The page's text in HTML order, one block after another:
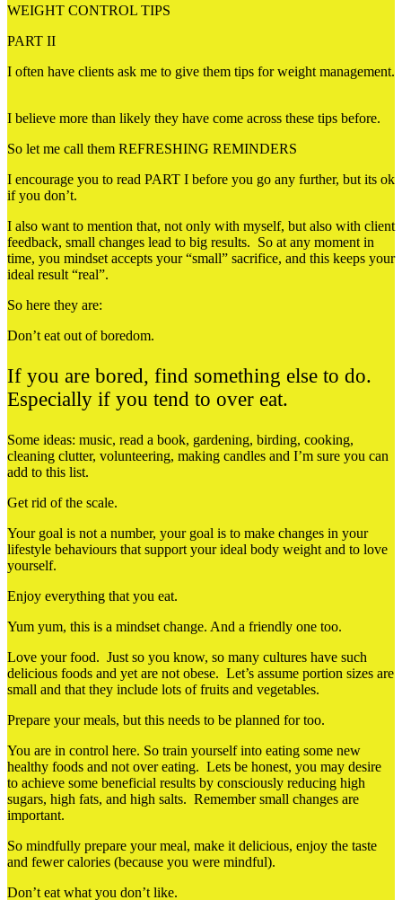
WEIGHT CONTROL TIPS
PART II
I often have clients ask me to give them tips for weight management.
I believe more than likely they have come across these tips before.
So let me call them REFRESHING REMINDERS
I encourage you to read PART I before you go any further, but its ok
if you don’t.
I also want to mention that, not only with myself, but also with client
feedback, small changes lead to big results. So at any moment in
time, you mindset accepts your “small” sacrifice, and this keeps your
ideal result “real”.
So here they are:
Don’t eat out of boredom.
If you are bored, find something else to do.
Especially if you tend to over eat.
Some ideas: music, read a book, gardening, birding, cooking,
cleaning clutter, volunteering, making candles and I’m sure you can
add to this list.
Get rid of the scale.
Your goal is not a number, your goal is to make changes in your
lifestyle behaviours that support your ideal body weight and to love
yourself.
Enjoy everything that you eat.
Yum yum, this is a mindset change. And a friendly one too.
Love your food. Just so you know, so many cultures have such
delicious foods and yet are not obese. Let’s assume portion sizes are
small and that they include lots of fruits and vegetables.
Prepare your meals, but this needs to be planned for too.
You are in control here. So train yourself into eating some new
healthy foods and not over eating. Lets be honest, you may desire
to achieve some beneficial results by consciously reducing high
sugars, high fats, and high salts. Remember small changes are
important.
So mindfully prepare your meal, make it delicious, enjoy the taste
and fewer calories (because you were mindful).
Don’t eat what you don’t like.